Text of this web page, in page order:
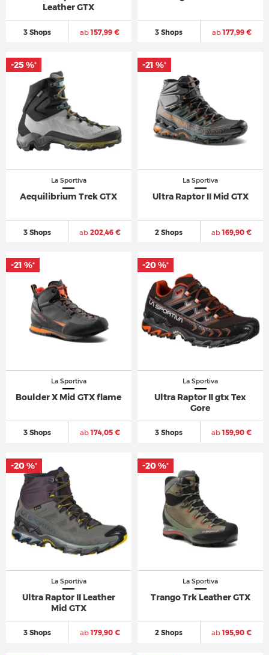
Leather GTX
3 Shops ab157,99 € 3 Shops ab177,99 €
La Sportiva
Aequilibrium Trek GTX
3 Shops ab202,46 €
-25 %*
La Sportiva
Ultra Raptor II Mid GTX
2 Shops ab169,90 €
-21 %*
La Sportiva
Boulder X Mid GTX flame
3 Shops ab174,05 €
-21 %*
La Sportiva
Ultra Raptor II gtx Tex
Gore
3 Shops ab159,90 €
-20 %*
La Sportiva
Ultra Raptor II Leather
Mid GTX
3 Shops ab179,90 €
-20 %*
La Sportiva
Trango Trk Leather GTX
2 Shops ab195,90 €
-20 %*